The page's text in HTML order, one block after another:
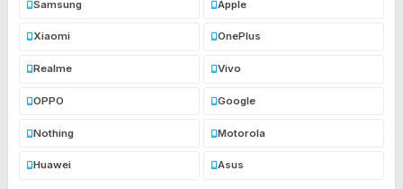
Samsung Apple
Xiaomi OnePlus
Realme Vivo
OPPO Google
Nothing Motorola
Huawei Asus